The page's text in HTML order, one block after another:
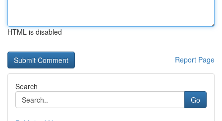
HTML is disabled
Report Page
Search
Go